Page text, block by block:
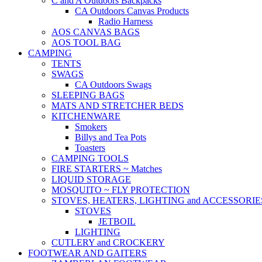
CA Outdoors Canvas Products
Radio Harness
AOS CANVAS BAGS
AOS TOOL BAG
CAMPING
TENTS
SWAGS
CA Outdoors Swags
SLEEPING BAGS
MATS AND STRETCHER BEDS
KITCHENWARE
Smokers
Billys and Tea Pots
Toasters
CAMPING TOOLS
FIRE STARTERS ~ Matches
LIQUID STORAGE
MOSQUITO ~ FLY PROTECTION
STOVES, HEATERS, LIGHTING and
STOVES
JETBOIL
LIGHTING
CUTLERY and CROCKERY
FOOTWEAR AND GAITERS